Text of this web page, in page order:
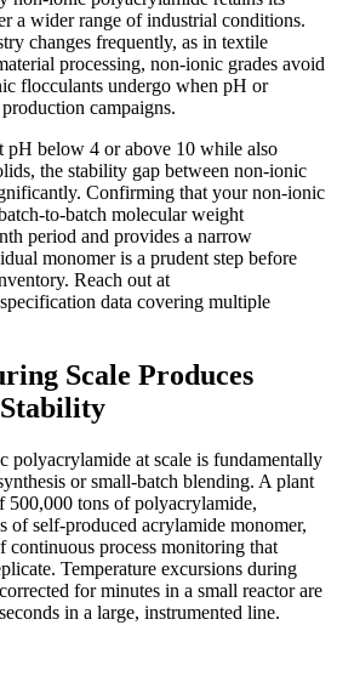
a wider range of industrial conditions.
changes frequently, as in textile
processing, non-ionic grades avoid
flocculants undergo when pH or
campaigns.
pH below 4 or above 10 while also
the stability gap between non-ionic
Confirming that your non-ionic
to-batch molecular weight
period and provides a narrow
monomer is a prudent step before
Reach out at
data covering multiple
Scale Produces
polyacrylamide at scale is fundamentally
or small-batch blending. A plant
500,000 tons of polyacrylamide,
of self-produced acrylamide monomer,
continuous process monitoring that
Temperature excursions during
for minutes in a small reactor are
in a large, instrumented line.